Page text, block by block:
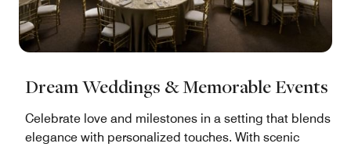
Dream Weddings & Memorable Events
Celebrate love and milestones in a setting that blends
elegance with personalized touches. With scenic